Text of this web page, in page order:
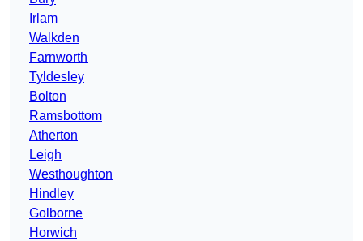
Irlam
Walkden
Farnworth
Tyldesley
Bolton
Ramsbottom
Atherton
Leigh
Westhoughton
Hindley
Golborne
Horwich